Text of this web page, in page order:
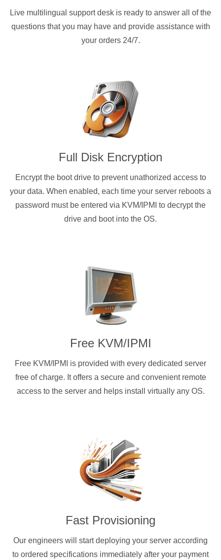
Live multilingual support desk is ready to answer all of the
questions that you may have and provide assistance with
your orders 24/7.
Full Disk Encryption
Encrypt the boot drive to prevent unathorized access to
your data. When enabled, each time your server reboots a
password must be entered via KVM/IPMI to decrypt the
drive and boot into the OS.
Free KVM/IPMI
Free KVM/IPMI is provided with every dedicated server
free of charge. It offers a secure and convenient remote
access to the server and helps install virtually any OS.
Fast Provisioning
Our engineers will start deploying your server according
to ordered specifications immediately after your payment